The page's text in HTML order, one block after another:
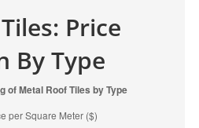
Price
By Type